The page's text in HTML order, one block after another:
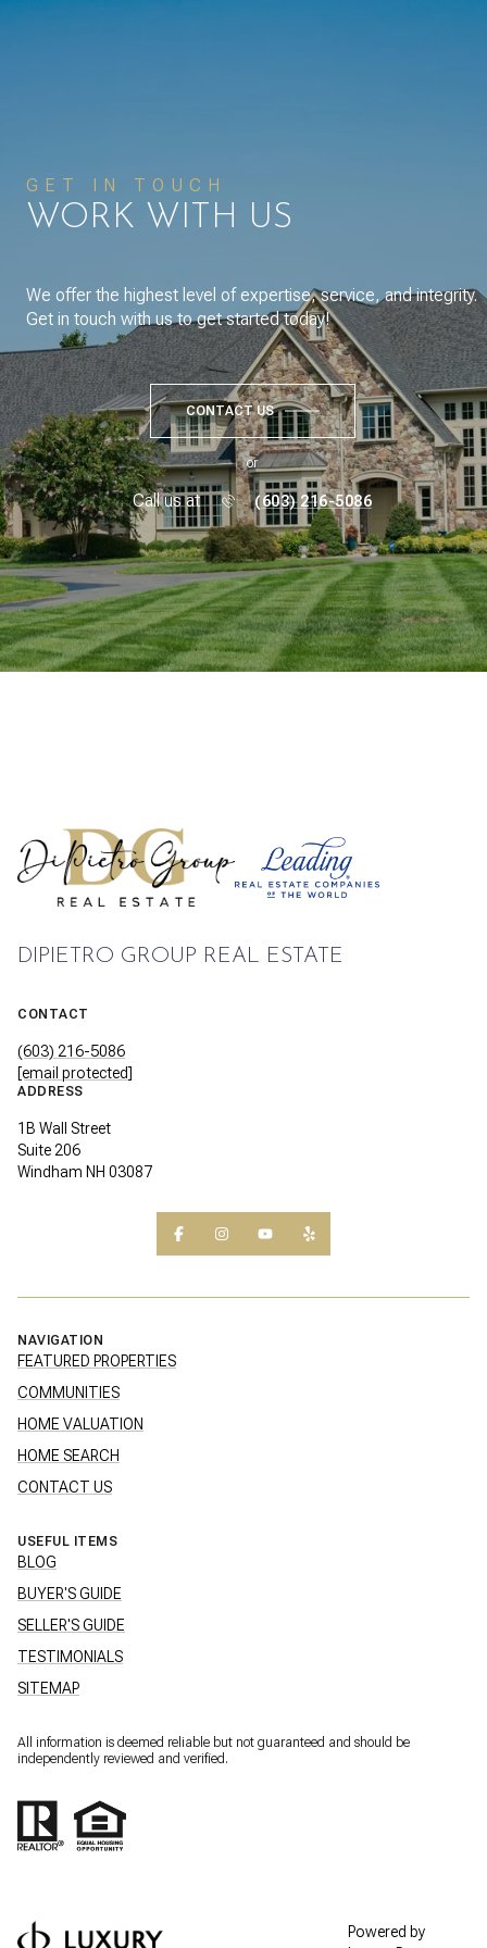
GET IN TOUCH
WORK WITH US
We offer the highest level of expertise, service, and integrity.
Get in touch with us to get started today!
CONTACT US
or
Call us at (603) 216-5086
DIPIETRO GROUP REAL ESTATE
CONTACT
(603) 216-5086
[email protected]
ADDRESS
1B Wall Street
Suite 206
Windham NH 03087
NAVIGATION
FEATURED PROPERTIES
COMMUNITIES
HOME VALUATION
HOME SEARCH
CONTACT US
USEFUL ITEMS
BLOG
BUYER'S GUIDE
SELLER'S GUIDE
TESTIMONIALS
SITEMAP
All information is deemed reliable but not guaranteed and should be
independently reviewed and verified.
Powered by